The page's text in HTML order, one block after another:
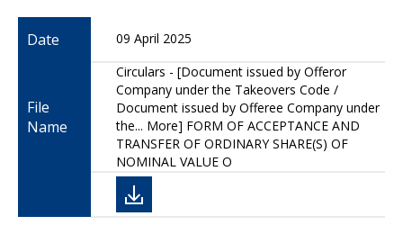
Date 09 April 2025
File
Name
Circulars - [Document issued by Offeror
Company under the Takeovers Code /
Document issued by Offeree Company under
the... More] FORM OF ACCEPTANCE AND
TRANSFER OF ORDINARY SHARE(S) OF
NOMINAL VALUE O